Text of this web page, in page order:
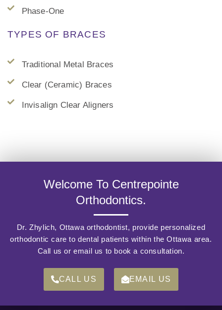
Phase-One
TYPES OF BRACES
Traditional Metal Braces
Clear (Ceramic) Braces
Invisalign Clear Aligners
Welcome To Centrepointe
Orthodontics.
Dr. Zhylich, Ottawa orthodontist, provide personalized
orthodontic care to dental patients within the Ottawa area.
Call us or email us to book a consultation.
CALL US EMAIL US